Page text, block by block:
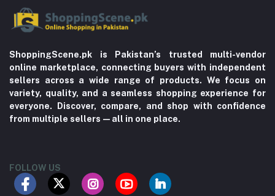
ShoppingScene.pk is Pakistan’s trusted multi-vendor
online marketplace, connecting buyers with independent
sellers across a wide range of products. We focus on
variety, quality, and a seamless shopping experience for
everyone. Discover, compare, and shop with confidence
from multiple sellers—all in one place.
FOLLOW US